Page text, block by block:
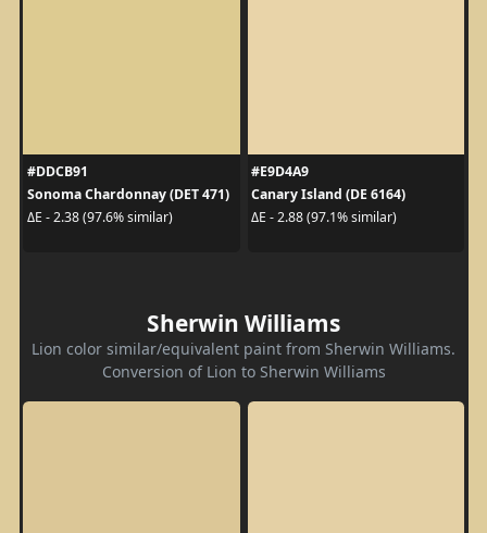
#DDCB91
Sonoma Chardonnay (DET 471)
ΔE - 2.38 (97.6% similar)
#E9D4A9
Canary Island (DE 6164)
ΔE - 2.88 (97.1% similar)
Sherwin Williams
Lion color similar/equivalent paint from Sherwin Williams.
Conversion of Lion to Sherwin Williams